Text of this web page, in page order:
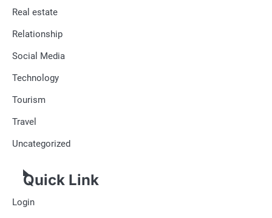
Real estate
Relationship
Social Media
Technology
Tourism
Travel
Uncategorized
Quick Link
Login